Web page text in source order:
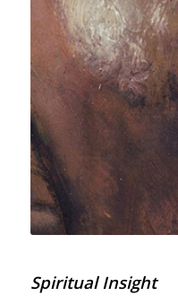
Spiritual Insight